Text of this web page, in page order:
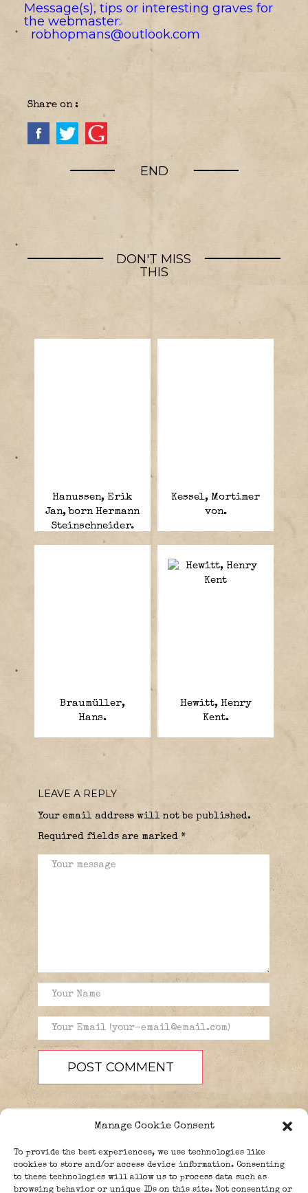
Manage Cookie Consent
To provide the best experiences, we use technologies like
cookies to store and/or access device information. Consenting
to these technologies will allow us to process data such as
browsing behavior or unique IDs on this site. Not consenting or
Message(s), tips or interesting graves for
the webmaster:
robhopmans@outlook.com
Share on :
END
DON'T MISS
THIS
Hanussen, Erik
Jan, born Hermann
Steinschneider.
Kessel, Mortimer
von.
Braumüller,
Hans.
Hewitt, Henry
Kent.
LEAVE A REPLY
Your email address will not be published.
Required fields are marked *